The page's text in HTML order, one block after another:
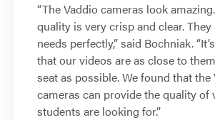
“The Vaddio cameras look
quality is very crisp and clear.
needs perfectly,” said Bochniak.
that our videos are as close to
seat as possible. We found that the
cameras can provide the quality of
students are looking for.”